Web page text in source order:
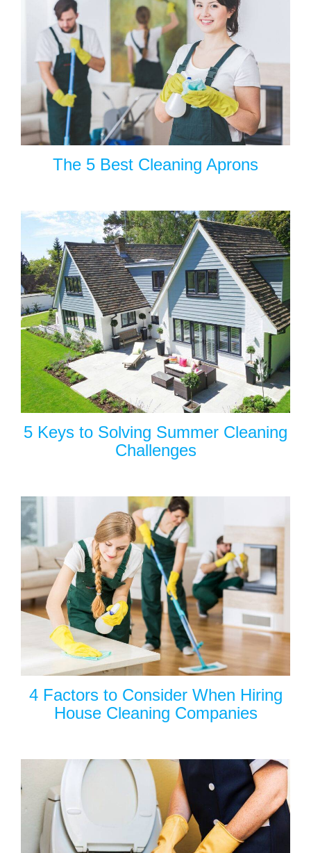
The 5 Best Cleaning Aprons
5 Keys to Solving Summer Cleaning
Challenges
4 Factors to Consider When Hiring
House Cleaning Companies